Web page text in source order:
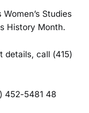
Studies
History Month.
details, call (415)
452-5481 48